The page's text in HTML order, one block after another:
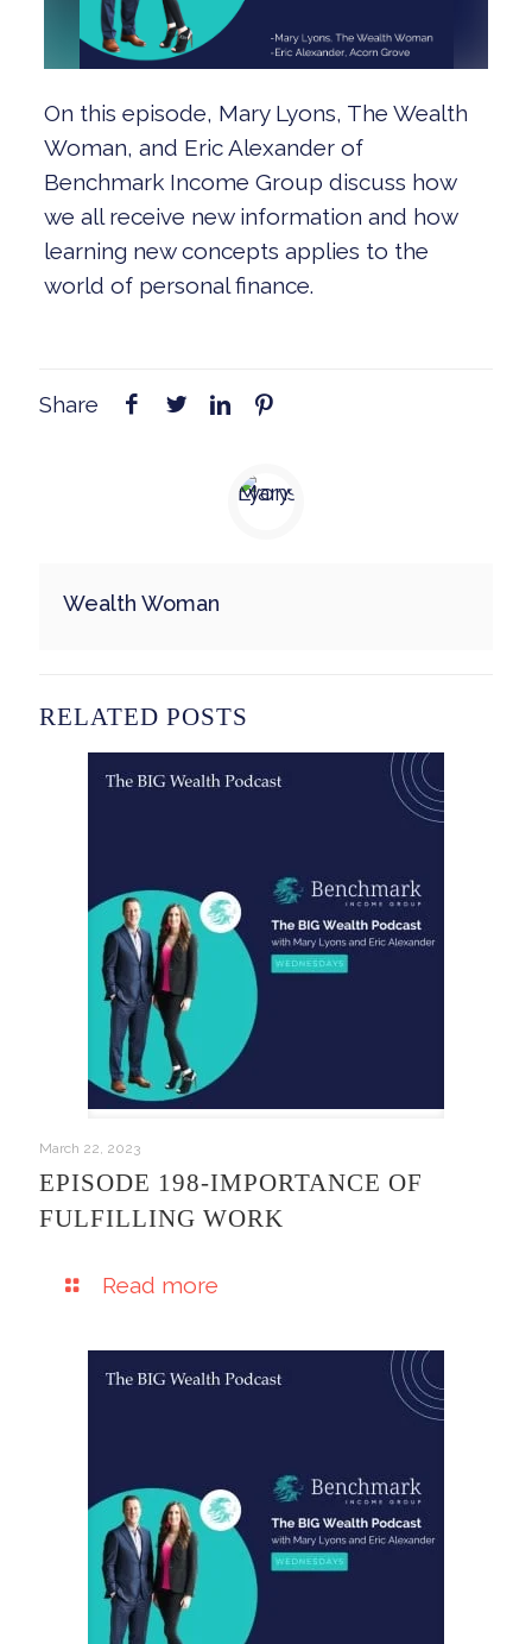
On this episode, Mary Lyons, The Wealth
Woman, and Eric Alexander of
Benchmark Income Group discuss how
we all receive new information and how
learning new concepts applies to the
world of personal finance.
Share
Wealth Woman
RELATED POSTS
March 22, 2023
EPISODE 198-IMPORTANCE OF
FULFILLING WORK
Read more